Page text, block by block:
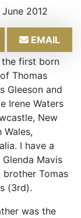
June 2012
EMAIL
the first born
Thomas
Gleeson and
Irene Waters
New
Wales,
I have a
Glenda Mavis
brother Tomas
(3rd).
was the